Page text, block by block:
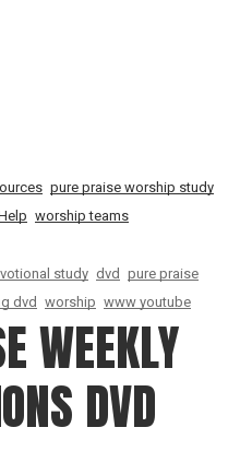
pure praise worship study
worship teams
study dvd pure praise
dvd worship www youtube
WEEKLY
DVD